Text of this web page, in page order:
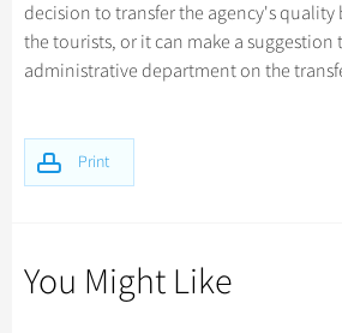
Print
decision to transfer the agency's
the tourists, or it can make a suggestion
administrative department on the
You Might Like